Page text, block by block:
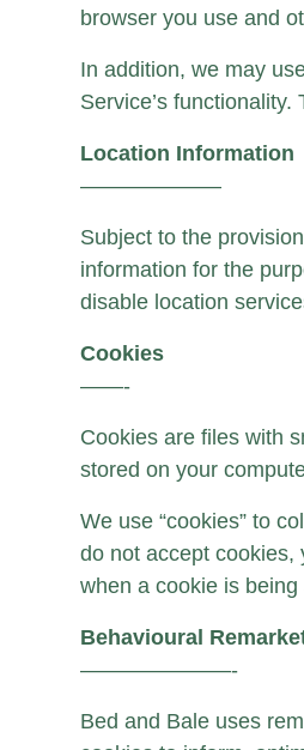
browser you use and
In addition, we may
Service’s
Location Information
——————–
Subject to the
information for the
disable location
Cookies
——-
Cookies are files with
stored on your
We use “cookies” to
do not accept cookies,
when a cookie is
Behavioural
———————-
Bed and Bale uses